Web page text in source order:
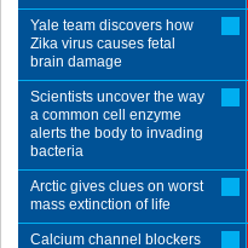
Yale team discovers how
Zika virus causes fetal
brain damage
Scientists uncover the way
a common cell enzyme
alerts the body to invading
bacteria
Arctic gives clues on worst
mass extinction of life
Calcium channel blockers